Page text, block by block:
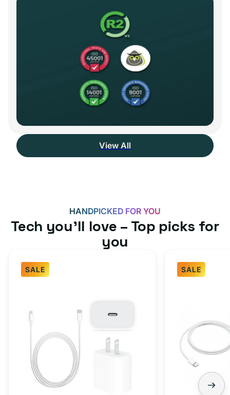
View All
HANDPICKED FOR YOU
Tech you’ll love – Top picks for
you
SALE
Type
Adapter
SALE
Charger
Bundle